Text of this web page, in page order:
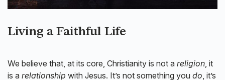
Living a Faithful Life
We believe that, at its core, Christianity is not a religion , it
is a relationship with Jesus. It’s not something you do , it’s